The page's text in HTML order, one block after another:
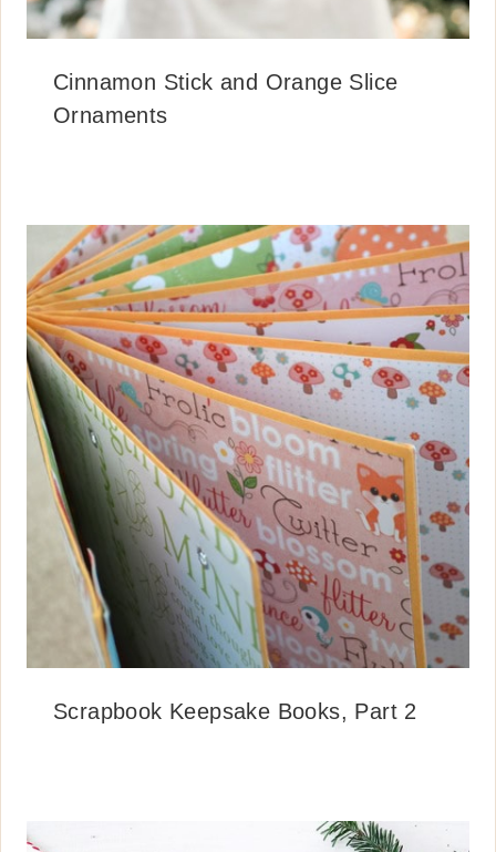
Cinnamon Stick and Orange Slice
Ornaments
Scrapbook Keepsake Books, Part 2